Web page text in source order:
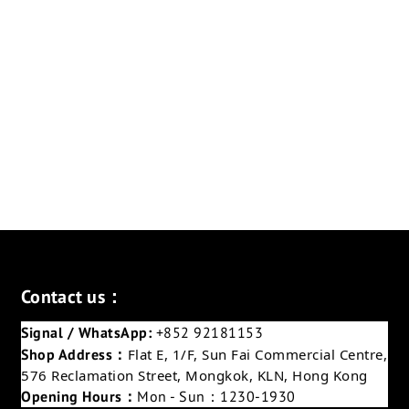
Contact us：
Signal / WhatsApp: +852 92181153
Shop Address： Flat E, 1/F, Sun Fai Commercial Centre,
576 Reclamation Street, Mongkok, KLN, Hong Kong
Opening Hours： Mon - Sun：1230-1930